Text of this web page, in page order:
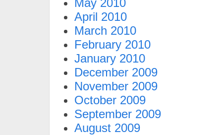
May 2010
April 2010
March 2010
February 2010
January 2010
December 2009
November 2009
October 2009
September 2009
August 2009